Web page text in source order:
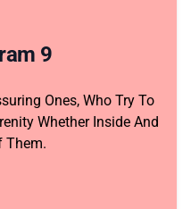
9
Ones, Who Try To
Whether Inside And
Them.